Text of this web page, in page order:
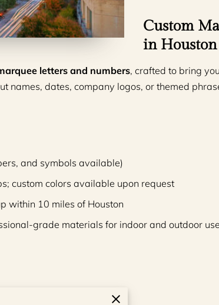
Custom
in Houston
letters and numbers, crafted to bring
names, dates, company logos, or themed
and symbols available)
custom colors available upon request
within 10 miles of Houston
grade materials for indoor and outdoor use